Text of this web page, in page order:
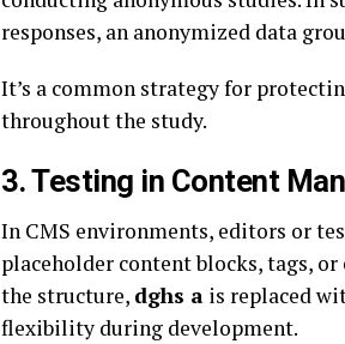
responses, an anonymized data
It’s a common strategy for
throughout the study.
3.Testing in Content
In CMS environments, editors or
placeholder content blocks, tags,
the structure, dghs a is replaced
flexibility during development.